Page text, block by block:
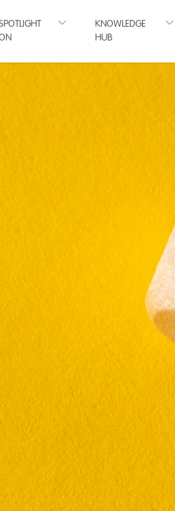
KNOWLEDGE
HUB